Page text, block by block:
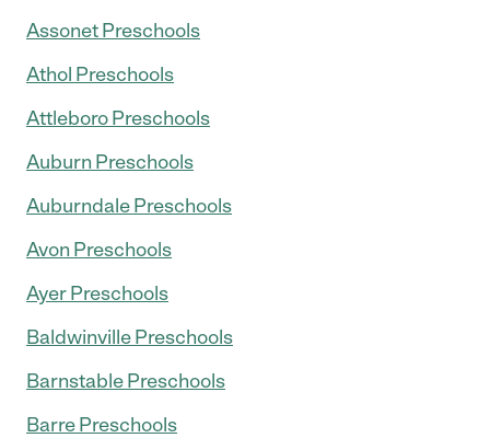
Assonet Preschools
Athol Preschools
Attleboro Preschools
Auburn Preschools
Auburndale Preschools
Avon Preschools
Ayer Preschools
Baldwinville Preschools
Barnstable Preschools
Barre Preschools